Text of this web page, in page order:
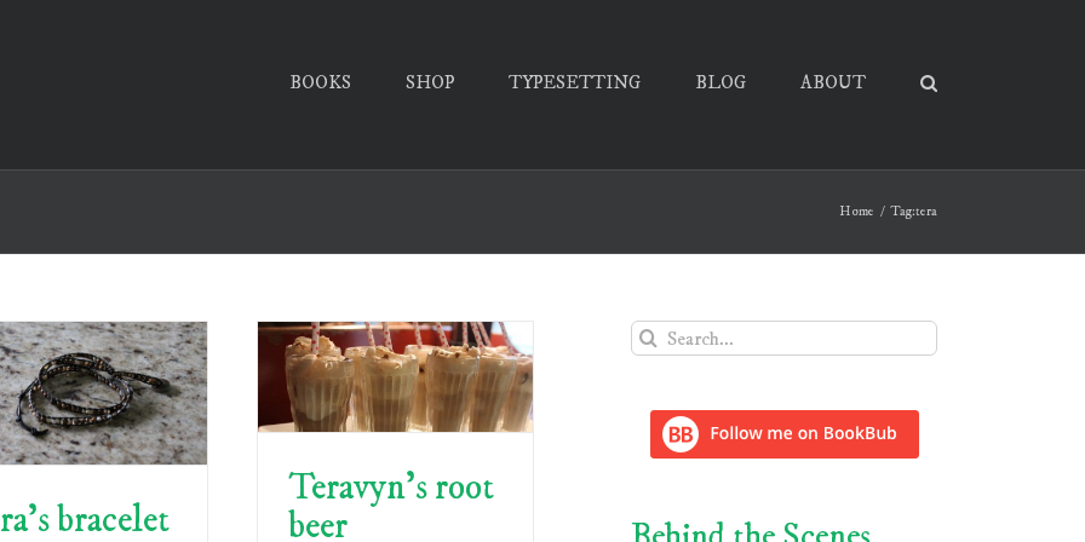
BOOKS
SHOP TYPESETTING BLOG ABOUT
Home Tag:tera
bracelet
Teravyn’s root
beer
Search
for: